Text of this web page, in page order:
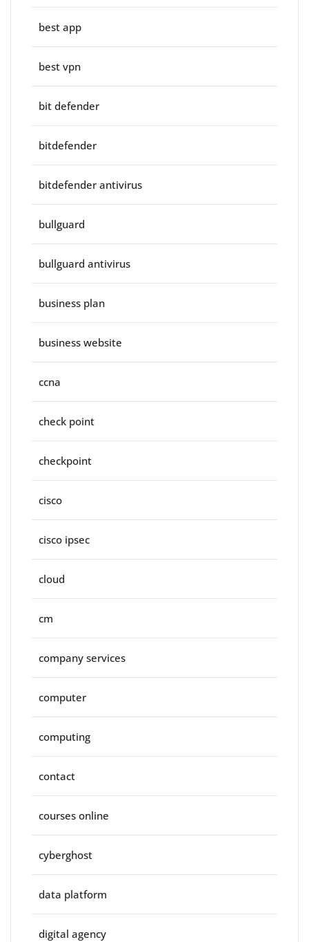
best app
best vpn
bit defender
bitdefender
bitdefender antivirus
bullguard
bullguard antivirus
business plan
business website
ccna
check point
checkpoint
cisco
cisco ipsec
cloud
cm
company services
computer
computing
contact
courses online
cyberghost
data platform
digital agency